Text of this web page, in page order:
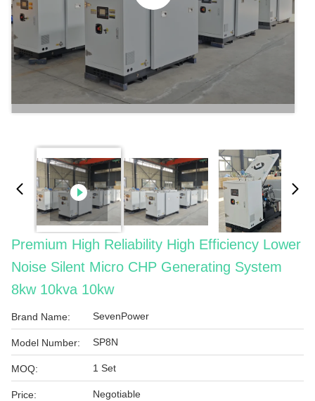
Premium High Reliability High Efficiency Lower
Noise Silent Micro CHP Generating System
8kw 10kva 10kw
Brand Name: SevenPower
Model Number: SP8N
MOQ: 1 Set
Price: Negotiable